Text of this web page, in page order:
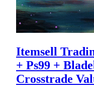
Itemsell
+ Ps99 +
Crosstrade